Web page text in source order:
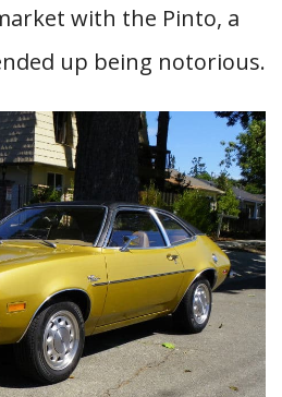
with the Pinto, a
up being notorious.